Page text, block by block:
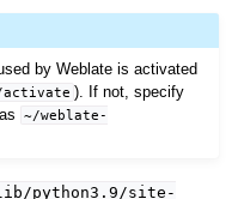
by Weblate is activated
activate ). If not, specify
~/weblate-
python3.9/site-